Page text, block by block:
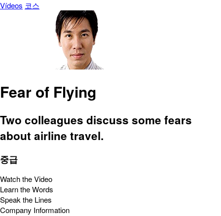
Vídeos 코스
Fear of Flying
Two colleagues discuss some fears
about airline travel.
중급
Watch the Video
Learn the Words
Speak the Lines
Company Information